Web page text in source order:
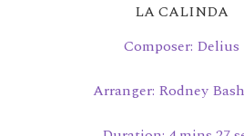
LA CALINDA
Composer: Delius
Arranger: Rodney